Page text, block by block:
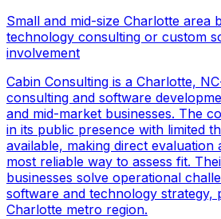
Small and mid-size Charlotte area
technology consulting or custom
involvement
Cabin Consulting is a Charlotte,
consulting and software
and mid-market businesses. The
in its public presence with limited
available, making direct
most reliable way to assess fit.
businesses solve operational
software and technology strategy,
Charlotte metro region.